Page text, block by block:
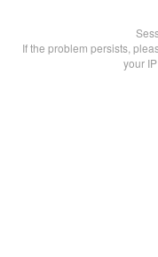
If the problem persists,
your